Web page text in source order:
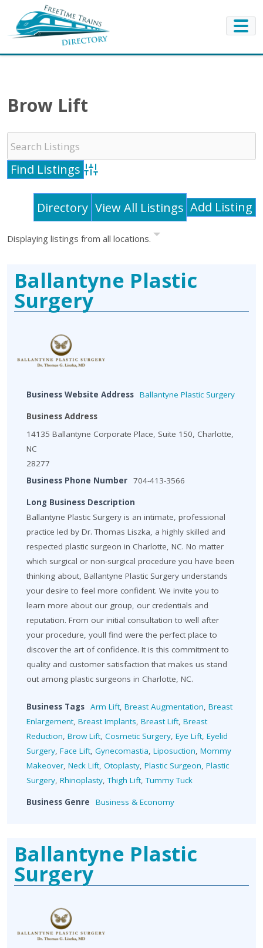
Brow Lift
Advanced Search
Directory View All Listings Add Listing
Displaying listings from all locations.
Ballantyne Plastic
Surgery
Business Website Address Ballantyne Plastic Surgery
Business Address
14135 Ballantyne Corporate Place, Suite 150, Charlotte,
NC
28277
Business Phone Number 704-413-3566
Long Business Description
Ballantyne Plastic Surgery is an intimate, professional
practice led by Dr. Thomas Liszka, a highly skilled and
respected plastic surgeon in Charlotte, NC. No matter
which surgical or non-surgical procedure you have been
thinking about, Ballantyne Plastic Surgery understands
your desire to feel more confident. We invite you to
learn more about our group, our credentials and
reputation. From our initial consultation to well after
your procedure, youll find were the perfect place to
discover the art of confidence. It is this commitment to
quality and customer satisfaction that makes us stand
out among plastic surgeons in Charlotte, NC.
Business Tags Arm Lift, Breast Augmentation, Breast
Enlargement, Breast Implants, Breast Lift, Breast
Reduction, Brow Lift, Cosmetic Surgery, Eye Lift, Eyelid
Surgery, Face Lift, Gynecomastia, Liposuction, Mommy
Makeover, Neck Lift, Otoplasty, Plastic Surgeon, Plastic
Surgery, Rhinoplasty,Thigh Lift,Tummy Tuck
Business Genre Business & Economy
Ballantyne Plastic
Surgery